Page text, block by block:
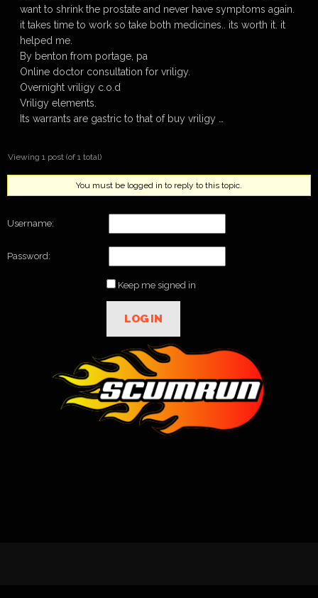
want to shrink the prostate and never have symptoms again.
it takes time to work so take both medicines.. its worth it. it
helped me.
By benton from portage, pa
Online doctor consultation for vriligy.
Overnight vriligy c.o.d
Vriligy elements.
Its warrants are gastric to that of buy vriligy …
Viewing 1 post (of 1 total)
You must be logged in to reply to this topic.
Username:
Password:
Keep me signed in
LOG IN